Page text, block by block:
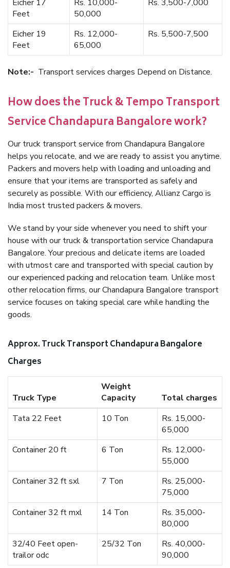
Eicher 17
Feet
Rs. 10,000-
50,000
Rs. 3,500-7,000
Eicher 19
Feet
Rs. 12,000-
65,000
Rs. 5,500-7,500
Note:- Transport services charges Depend on Distance.
How does the Truck & Tempo Transport
Service Chandapura Bangalore work?
Our truck transport service from Chandapura Bangalore
helps you relocate, and we are ready to assist you anytime.
Packers and movers help with loading and unloading and
ensure that your items are transported as safely and
securely as possible. With our efficiency, Allianz Cargo is
India most trusted packers & movers.
We stand by your side whenever you need to shift your
house with our truck & transportation service Chandapura
Bangalore. Your precious and delicate items are loaded
with utmost care and transported with special caution by
our experienced packing and relocation team. Unlike most
other relocation firms, our Chandapura Bangalore transport
service focuses on taking special care while handling the
goods.
Approx. Truck Transport Chandapura Bangalore
Charges
Truck Type
Weight
Capacity
Total charges
Tata 22 Feet
10 Ton
Rs. 15,000-
65,000
Container 20 ft
6 Ton
Rs. 12,000-
55,000
Container 32 ft sxl
7 Ton
Rs. 25,000-
75,000
Container 32 ft mxl
14 Ton
Rs. 35,000-
80,000
32/40 Feet open-
trailor odc
25/32 Ton
Rs. 40,000-
90,000